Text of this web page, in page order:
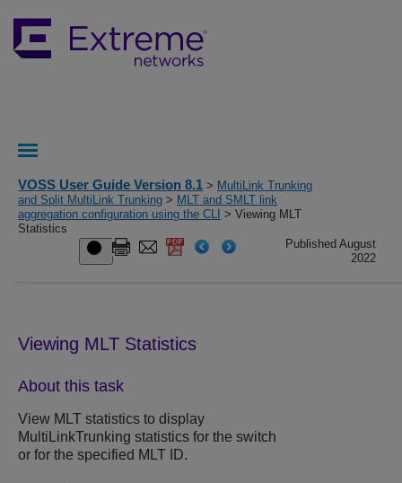
VOSS User Guide Version 8.1 > MultiLink Trunking
and Split MultiLink Trunking > MLT and SMLT link
aggregation configuration using the CLI > Viewing MLT
Statistics
Published August
2022
Viewing MLT Statistics
About this task
View MLT statistics to display
MultiLinkTrunking statistics for the switch
or for the specified MLT ID.